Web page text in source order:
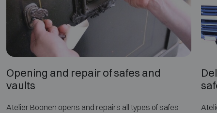
Opening and repair of safes and
vaults
Atelier Boonen opens and repairs all types of safes